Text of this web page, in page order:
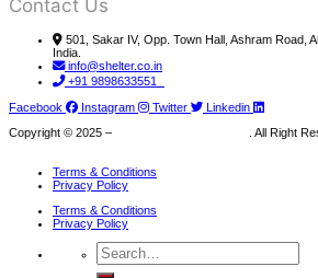
Contact Us
501, Sakar IV, Opp. Town Hall, Ashram Road,
India.
info@shelter.co.in
+91 9898633551
Facebook Instagram Twitter
Linkedin
Copyright © 2025 –
. All Right
Terms & Conditions
Privacy Policy
Terms & Conditions
Privacy Policy
Search
for: